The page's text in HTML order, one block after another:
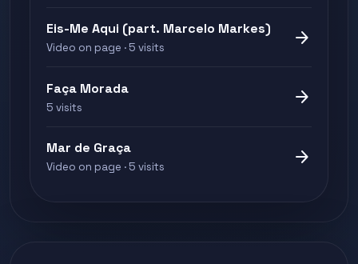
Eis-Me Aqui (part. Marcelo Markes)
Video on page · 5 visits arrow_forward
Faça Morada
5 visits arrow_forward
Mar de Graça
Video on page · 5 visits arrow_forward